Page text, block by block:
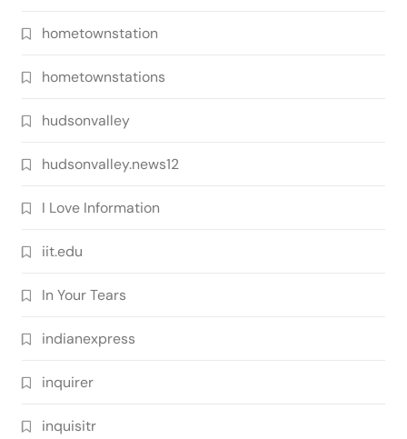
hometownstation
hometownstations
hudsonvalley
hudsonvalley.news12
I Love Information
iit.edu
In Your Tears
indianexpress
inquirer
inquisitr